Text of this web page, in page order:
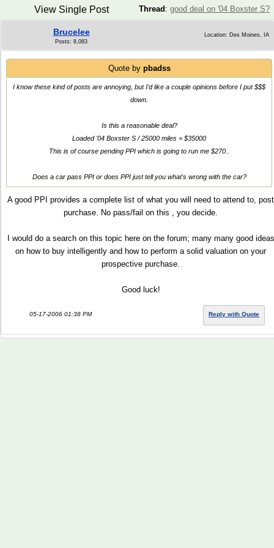
Thread : good deal on '04 Boxster S?
View Single Post
Brucelee
Posts: 8,083
Location: Des Moines, IA
Quote by pbadss
I know these kind of posts are annoying, but I'd like a couple opinions before I put $$$
down.
Is this a reasonable deal?
Loaded '04 Boxster S / 25000 miles = $35000
This is of course pending PPI which is going to run me $270..
Does a car pass PPI or does PPI just tell you what's wrong with the car?
A good PPI provides a complete list of what you will need to attend to, post
purchase. No pass/fail on this , you decide.
I would do a search on this topic here on the forum; many many good ideas
on how to buy intelligently and how to perform a solid valuation on your
prospective purchase.
Good luck!
05-17-2006 01:38 PM Reply with Quote